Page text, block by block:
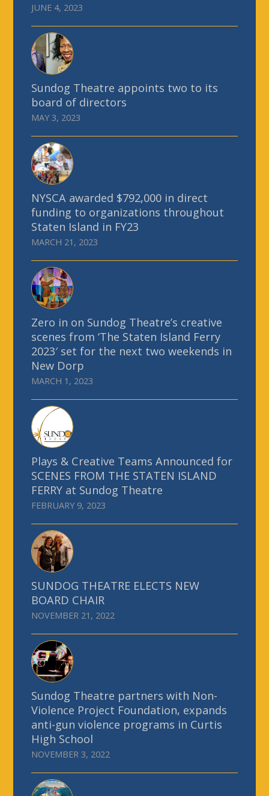
JUNE 4, 2023
Sundog Theatre appoints two to its
board of directors
MAY 3, 2023
NYSCA awarded $792,000 in direct
funding to organizations throughout
Staten Island in FY23
MARCH 21, 2023
Zero in on Sundog Theatre’s creative
scenes from ‘The Staten Island Ferry
2023′ set for the next two weekends in
New Dorp
MARCH 1, 2023
Plays & Creative Teams Announced for
SCENES FROM THE STATEN ISLAND
FERRY at Sundog Theatre
FEBRUARY 9, 2023
SUNDOG THEATRE ELECTS NEW
BOARD CHAIR
NOVEMBER 21, 2022
Sundog Theatre partners with Non-
Violence Project Foundation, expands
anti-gun violence programs in Curtis
High School
NOVEMBER 3, 2022